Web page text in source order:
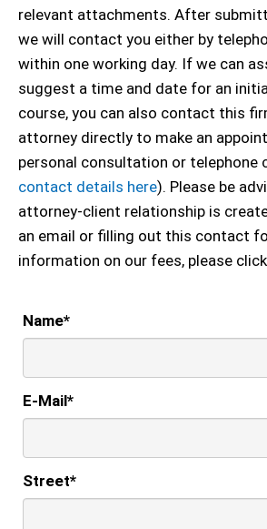
relevant attachments. After
we will contact you either by
within one working day. If we can
suggest a time and date for an
course, you can also contact this
attorney directly to make an
personal consultation or telephone
contact details here). Please be
attorney-client relationship is
an email or filling out this contact
information on our fees, please click
Name*
E-Mail*
Street*